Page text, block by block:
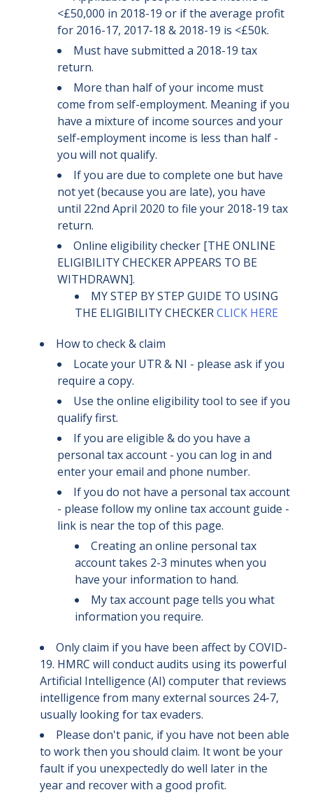
<£50,000 in 2018-19 or if the average profit
for 2016-17, 2017-18 & 2018-19 is <£50k.
Must have submitted a 2018-19 tax
return.
More than half of your income must
come from self-employment. Meaning if you
have a mixture of income sources and your
self-employment income is less than half -
you will not qualify.
If you are due to complete one but have
not yet (because you are late), you have
until 22nd April 2020 to file your 2018-19 tax
return.
Online eligibility checker [THE ONLINE
ELIGIBILITY CHECKER APPEARS TO BE
WITHDRAWN].
MY STEP BY STEP GUIDE TO USING
THE ELIGIBILITY CHECKERCLICK HERE
How to check & claim
Locate your UTR & NI - please ask if you
require a copy.
Use the online eligibility tool to see if you
qualify first.
If you are eligible & do you have a
personal tax account - you can log in and
enter your email and phone number.
If you do not have a personal tax account
- please follow my online tax account guide -
link is near the top of this page.
Creating an online personal tax
account takes 2-3 minutes when you
have your information to hand.
My tax account page tells you what
information you require.
Only claim if you have been affect by COVID-
19. HMRC will conduct audits using its powerful
Artificial Intelligence (AI) computer that reviews
intelligence from many external sources 24-7,
usually looking for tax evaders.
Please don't panic, if you have not been able
to work then you should claim. It wont be your
fault if you unexpectedly do well later in the
year and recover with a good profit.